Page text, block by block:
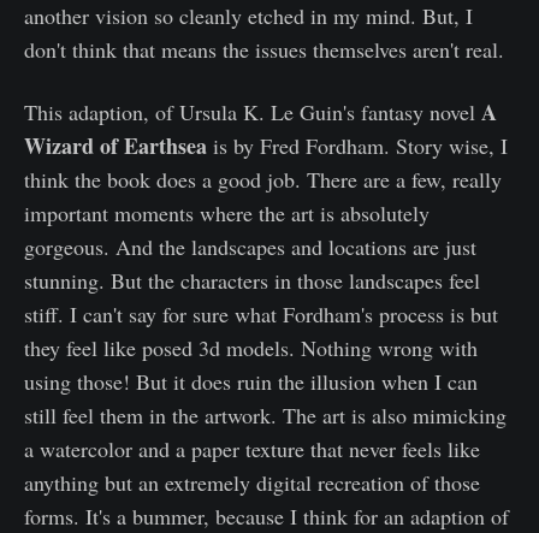
another vision so cleanly etched in my mind. But, I
don't think that means the issues themselves aren't real.
This adaption, of Ursula K. Le Guin's fantasy novel A
Wizard of Earthsea is by Fred Fordham. Story wise, I
think the book does a good job. There are a few, really
important moments where the art is absolutely
gorgeous. And the landscapes and locations are just
stunning. But the characters in those landscapes feel
stiff. I can't say for sure what Fordham's process is but
they feel like posed 3d models. Nothing wrong with
using those! But it does ruin the illusion when I can
still feel them in the artwork. The art is also mimicking
a watercolor and a paper texture that never feels like
anything but an extremely digital recreation of those
forms. It's a bummer, because I think for an adaption of